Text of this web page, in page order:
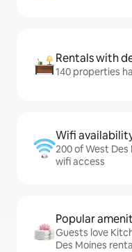
Rentals with
140 properties
Wifi
200 of West
wifi access
Popular
Guests love
Des Moines